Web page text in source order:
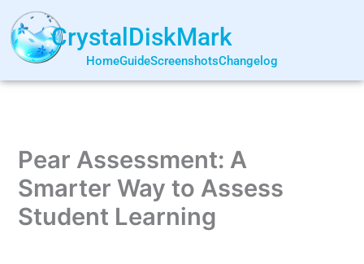
content
CrystalDiskMark
HomeGuideScreenshotsChangelog
Pear Assessment: A
Smarter Way to Assess
Student Learning